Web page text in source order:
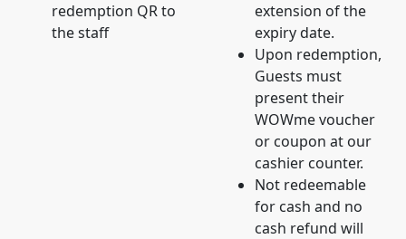
redemption QR to
the staff
extension of the
expiry date.
Upon redemption,
Guests must
present their
WOWme voucher
or coupon at our
cashier counter.
Not redeemable
for cash and no
cash refund will